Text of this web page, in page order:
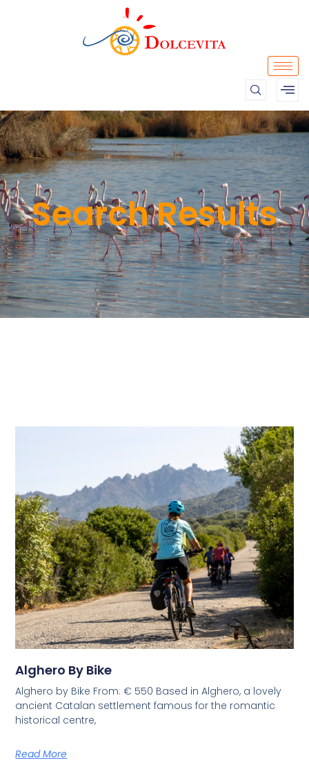
Search Results​
Alghero By Bike
Alghero by Bike From: € 550 Based in Alghero, a lovely
ancient Catalan settlement famous for the romantic
historical centre,
Read More